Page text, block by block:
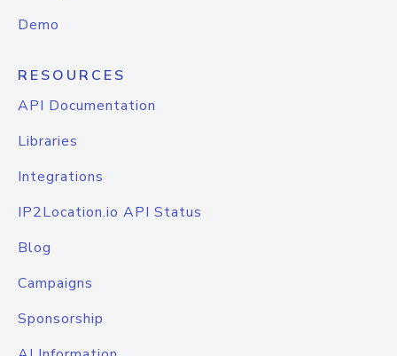
Demo
RESOURCES
API Documentation
Libraries
Integrations
IP2Location.io API Status
Blog
Campaigns
Sponsorship